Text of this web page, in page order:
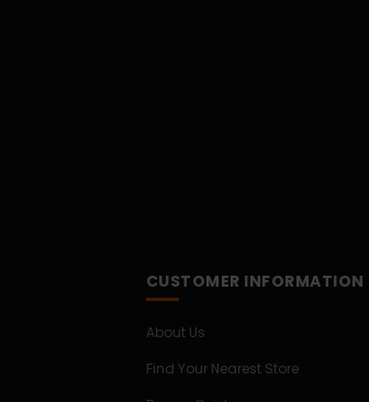
CUSTOMER INFORMATION
About Us
Find Your Nearest Store